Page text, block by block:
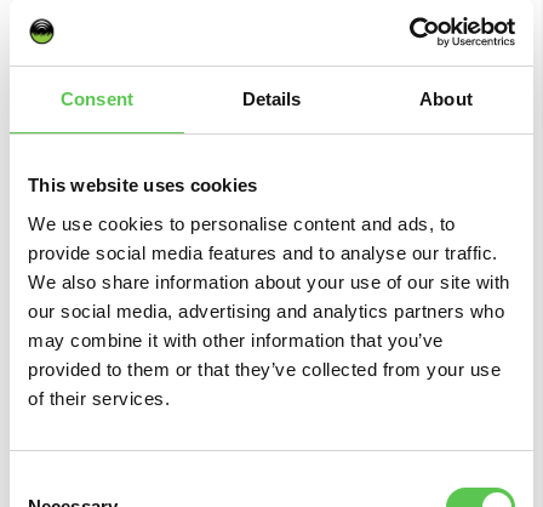
Consent Details About
This website uses cookies
We use cookies to personalise content and ads, to
provide social media features and to analyse our traffic.
We also share information about your use of our site with
our social media, advertising and analytics partners who
may combine it with other information that you’ve
provided to them or that they’ve collected from your use
of their services.